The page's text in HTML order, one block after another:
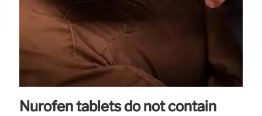
Nurofen tablets do not contain